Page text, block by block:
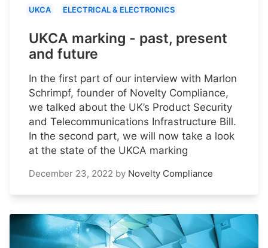
UKCA ELECTRICAL & ELECTRONICS
UKCA marking - past, present
and future
In the first part of our interview with Marlon
Schrimpf, founder of Novelty Compliance,
we talked about the UK’s Product Security
and Telecommunications Infrastructure Bill.
In the second part, we will now take a look
at the state of the UKCA marking
December 23, 2022 by Novelty Compliance